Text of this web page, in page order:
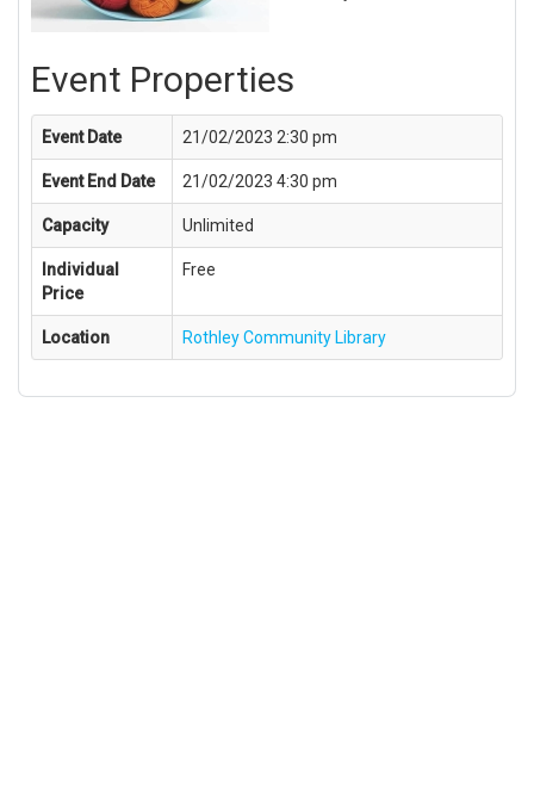
Event Properties
Event Date 21/02/2023 2:30 pm
Event End Date 21/02/2023 4:30 pm
Capacity Unlimited
Individual
Price
Free
Location Rothley Community Library